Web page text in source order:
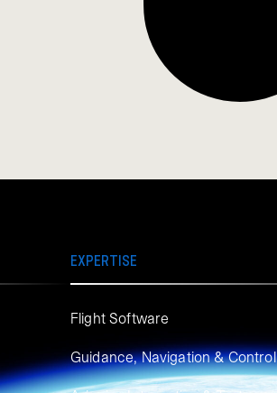
EXPERTISE
Flight Software
Guidance, Navigation & Control